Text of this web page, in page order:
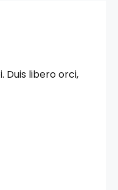
Duis libero orci,